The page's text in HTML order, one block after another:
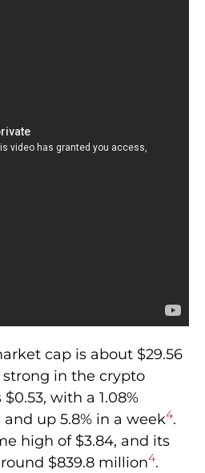
cap is about $29.56
strong in the crypto
with a 1.08%
up 5.8% in a week4.
high of $3.84, and its
$839.8 million4.